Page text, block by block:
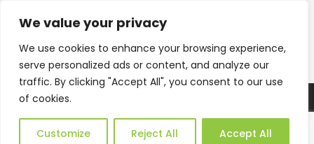
We value your privacy
We use cookies to enhance your browsing experience,
serve personalized ads or content, and analyze our
traffic. By clicking "Accept All", you consent to our use
of cookies.
Customize Reject All Accept All
VAT Reg No: 364 2156 08
Web Design by JWD Ltd